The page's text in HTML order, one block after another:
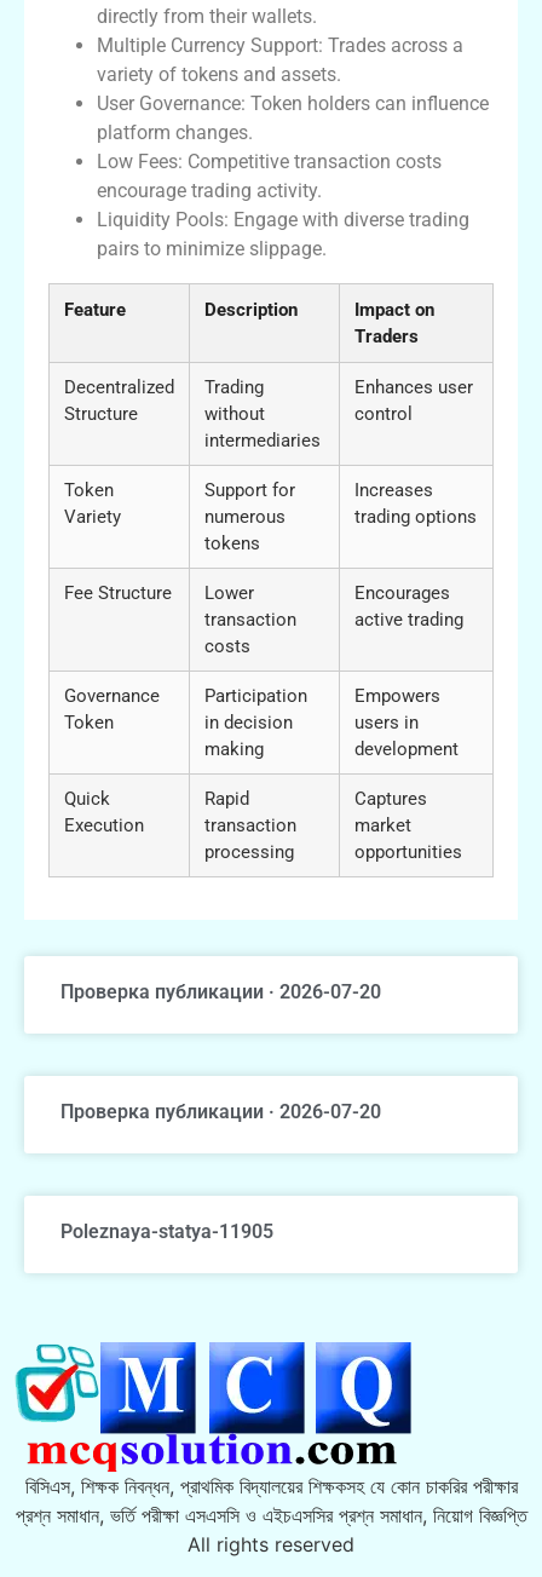
directly from their wallets.
Multiple Currency Support: Trades across a
variety of tokens and assets.
User Governance: Token holders can influence
platform changes.
Low Fees: Competitive transaction costs
encourage trading activity.
Liquidity Pools: Engage with diverse trading
pairs to minimize slippage.
Feature Description
Impact on
Traders
Decentralized
Structure
Trading
without
intermediaries
Enhances user
control
Token
Variety
Support for
numerous
tokens
Increases
trading options
Fee Structure
Lower
transaction
costs
Encourages
active trading
Governance
Token
Participation
in decision
making
Empowers
users in
development
Quick
Execution
Rapid
transaction
processing
Captures
market
opportunities
Проверка публикации · 2026-07-20
Проверка публикации · 2026-07-20
Poleznaya-statya-11905
বিসিএস, শিক্ষক নিবন্ধন, প্রাথমিক বিদ্যালয়ের শিক্ষকসহ যে কোন চাকরির পরীক্ষার
প্রশ্ন সমাধান, ভর্তি পরীক্ষা এসএসসি ও এইচএসসির প্রশ্ন সমাধান, নিয়োগ বিজ্ঞপ্তি
All rights reserved